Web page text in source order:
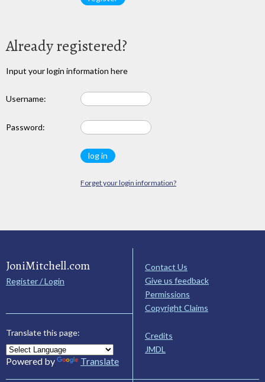
Already registered?
Input your login information here
Username:
Password:
Forget your login information?
JoniMitchell.com
Register / Login
Translate this page:
Powered by Translate
Contact Us
Give us feedback
Permissions
Copyright Claims
Credits
JMDL